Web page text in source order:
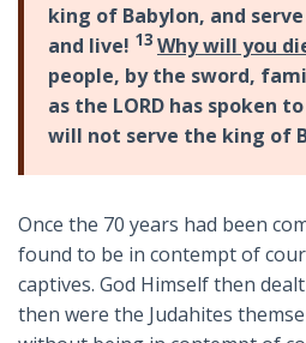
king of Babylon, and
and live! 13 Why will you
people, by the sword,
as the LORD has spoken
will not serve the king of
Once the 70 years had been
found to be in contempt of
captives. God Himself then
then were the Judahites